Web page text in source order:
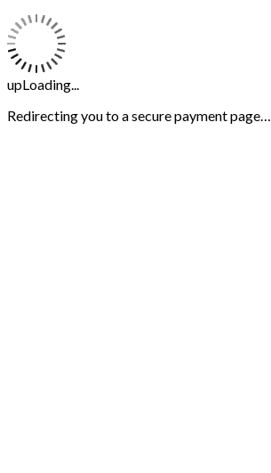
upLoading...
Redirecting you to a secure payment page…